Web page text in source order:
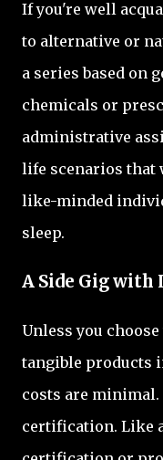
If you're well
to alternative or
a series based on
chemicals or
administrative
life scenarios that
like-minded
sleep.
A Side Gig with
Unless you
tangible products
costs are
certification. Like